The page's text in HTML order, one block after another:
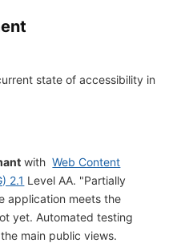
state of accessibility in
withWeb Content
2.1 Level AA. "Partially
application meets the
yet. Automated testing
main public views.